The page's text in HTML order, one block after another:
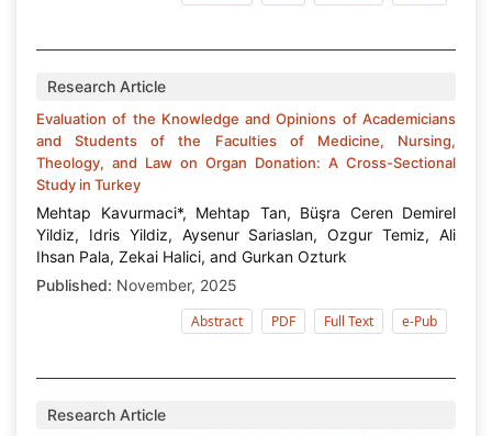
Research Article
Evaluation of the Knowledge and Opinions of Academicians
and Students of the Faculties of Medicine, Nursing,
Theology, and Law on Organ Donation: A Cross-Sectional
Study in Turkey
Mehtap Kavurmaci*, Mehtap Tan, Büşra Ceren Demirel
Yildiz, Idris Yildiz, Aysenur Sariaslan, Ozgur Temiz, Ali
Ihsan Pala, Zekai Halici, and Gurkan Ozturk
Published: November, 2025
Abstract
PDF Full Text e-Pub
Research Article